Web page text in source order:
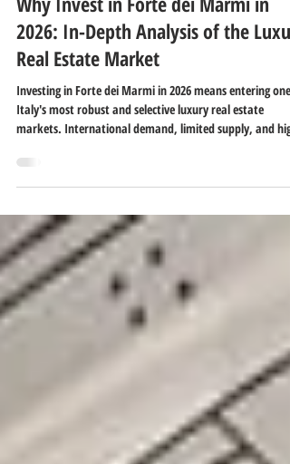
Feb 18 2 min read
Why Invest in Forte dei Marmi in
2026: In-Depth Analysis of the
Real Estate Market
Italy's most robust and selective luxury real estate
markets. International demand, limited supply, and
those seeking asset protection, prestige, and potential
long-term profitability.